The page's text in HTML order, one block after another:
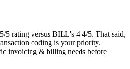
5 rating versus BILL's 4.4/5. That said,
coding is your priority.
invoicing & billing needs before